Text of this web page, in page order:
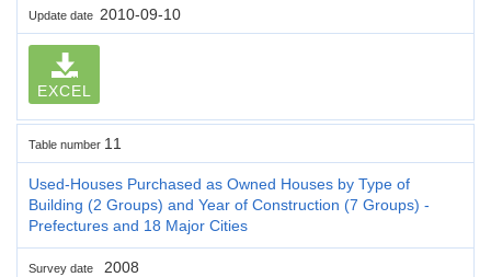
Update date 2010-09-10
EXCEL
Table number 11
Used-Houses Purchased as Owned Houses by Type of
Building (2 Groups) and Year of Construction (7 Groups) -
Prefectures and 18 Major Cities
Survey date 2008